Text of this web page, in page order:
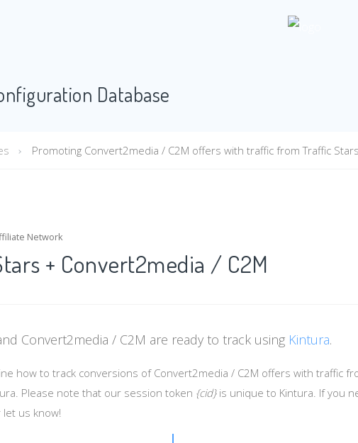
Database
Promoting Convert2media / C2M offers with traffic from Traffic Stars
Network
+ Convert2media / C2M
Convert2media / C2M are ready to track using Kintura.
how to track conversions of Convert2media / C2M offers with traffic
Please note that our session token {cid}is unique to Kintura. If you
us know!